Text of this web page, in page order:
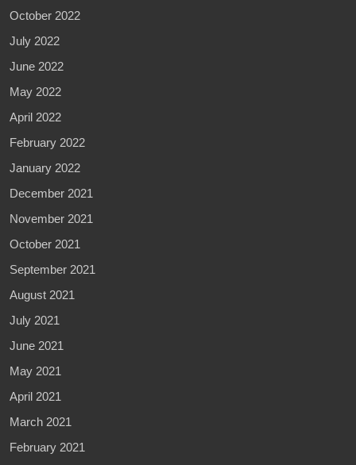
October 2022
July 2022
June 2022
May 2022
April 2022
February 2022
January 2022
December 2021
November 2021
October 2021
September 2021
August 2021
July 2021
June 2021
May 2021
April 2021
March 2021
February 2021